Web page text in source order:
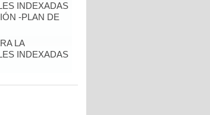
INDEXADAS
-PLAN DE
LA
INDEXADAS